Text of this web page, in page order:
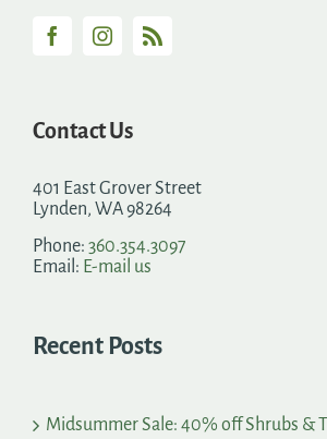
Contact Us
401 East Grover Street
Lynden, WA 98264
Phone: 360.354.3097
Email: E-mail us
Recent Posts
Midsummer Sale: 40% off Shrubs &